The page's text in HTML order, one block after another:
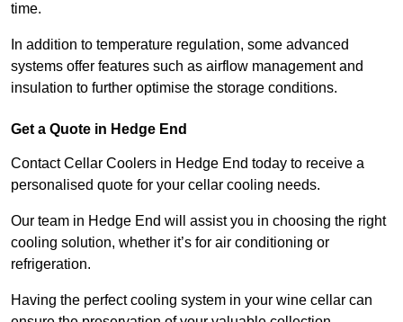
time.
In addition to temperature regulation, some advanced
systems offer features such as airflow management and
insulation to further optimise the storage conditions.
Get a Quote in Hedge End
Contact Cellar Coolers in Hedge End today to receive a
personalised quote for your cellar cooling needs.
Our team in Hedge End will assist you in choosing the right
cooling solution, whether it’s for air conditioning or
refrigeration.
Having the perfect cooling system in your wine cellar can